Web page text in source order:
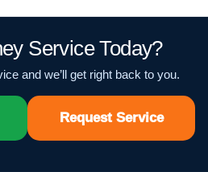
Service Today?
and we’ll get right back to you.
Request Service